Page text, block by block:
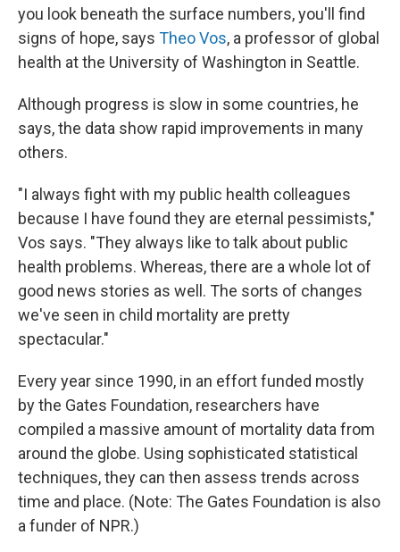
you look beneath the surface numbers, you'll find
signs of hope, says Theo Vos, a professor of global
health at the University of Washington in Seattle.
Although progress is slow in some countries, he
says, the data show rapid improvements in many
others.
"I always fight with my public health colleagues
because I have found they are eternal pessimists,"
Vos says. "They always like to talk about public
health problems. Whereas, there are a whole lot of
good news stories as well. The sorts of changes
we've seen in child mortality are pretty
spectacular."
Every year since 1990, in an effort funded mostly
by the Gates Foundation, researchers have
compiled a massive amount of mortality data from
around the globe. Using sophisticated statistical
techniques, they can then assess trends across
time and place. (Note: The Gates Foundation is also
a funder of NPR.)